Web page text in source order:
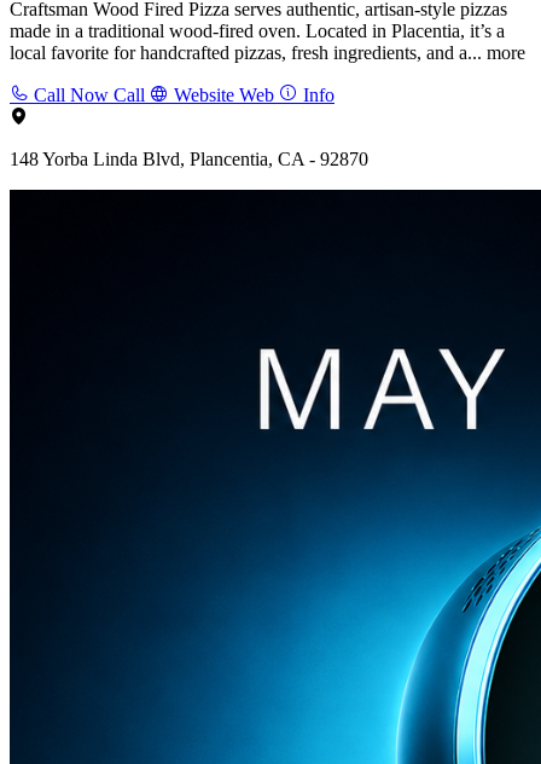
Craftsman Wood Fired Pizza serves authentic, artisan-style pizzas
made in a traditional wood-fired oven. Located in Placentia, it’s a
local favorite for handcrafted pizzas, fresh ingredients, and a... more
Call Now Call Website Web Info
148 Yorba Linda Blvd, Plancentia, CA - 92870